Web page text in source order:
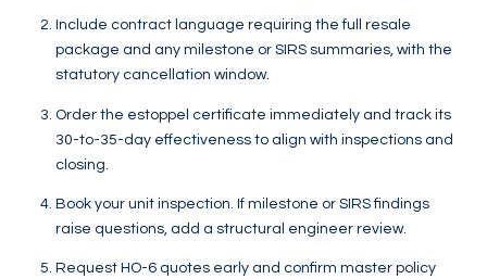
Include contract language requiring the full resale
package and any milestone or SIRS summaries, with the
statutory cancellation window.
Order the estoppel certificate immediately and track its
30-to-35-day effectiveness to align with inspections and
closing.
Book your unit inspection. If milestone or SIRS findings
raise questions, add a structural engineer review.
Request HO-6 quotes early and confirm master policy